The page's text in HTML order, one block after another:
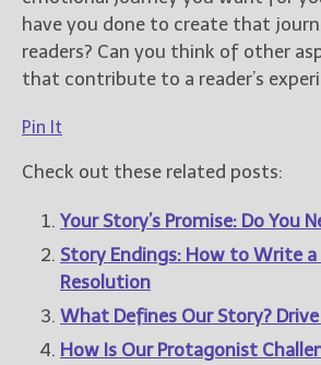
have you done to create that
readers? Can you think of other
that contribute to a reader’s
Pin It
Check out these related posts:
Your Story’s Promise: Do You
Story Endings: How to Write
Resolution
What Defines Our Story?
How Is Our Protagonist